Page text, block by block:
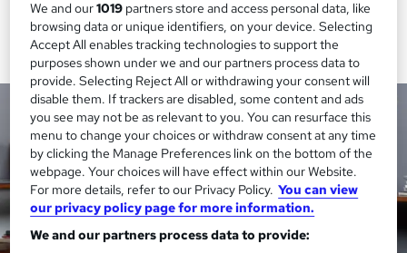
We and our1019 partners store and access personal data, like
browsing data or unique identifiers, on your device. Selecting
Accept All enables tracking technologies to support the
purposes shown under we and our partners process data to
provide. Selecting Reject All or withdrawing your consent will
disable them. If trackers are disabled, some content and ads
you see may not be as relevant to you. You can resurface this
menu to change your choices or withdraw consent at any time
by clicking the Manage Preferences link on the bottom of the
webpage. Your choices will have effect within our Website.
For more details, refer to our Privacy Policy. You can view
our privacy policy page for more information.
We and our partners process data to provide: